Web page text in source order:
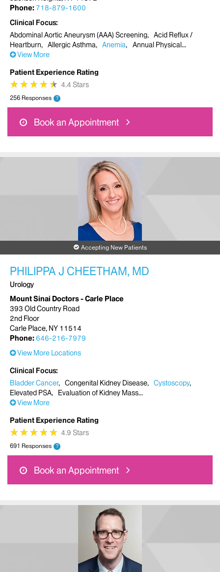
Phone: 718-879-1600
Clinical Focus
Abdominal Aortic Aneurysm (AAA) Screening
Acid Reflux /
Heartburn
Allergic Asthma Anemia
Annual Physical
View More
Patient Experience Rating
★
★★
★★
★★
★★
★ 4.4 Stars
256 Responses ?
Book an Appointment
Accepting New Patients
PHILIPPA J CHEETHAM, MD
Urology
Mount Sinai Doctors - Carle Place
393 Old Country Road
2nd Floor
Carle Place, NY 11514
Phone: 646-216-7979
View More Locations
Clinical Focus
Bladder Cancer
Congenital Kidney Disease
Cystoscopy
Elevated PSA
Evaluation of Kidney Mass
View More
Patient Experience Rating
★
★★
★★
★★
★★
★ 4.9 Stars
691 Responses ?
Book an Appointment